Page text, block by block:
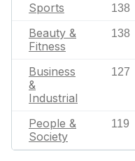
Sports 138
Beauty &
Fitness
138
Business
&
Industrial
127
People &
Society
119